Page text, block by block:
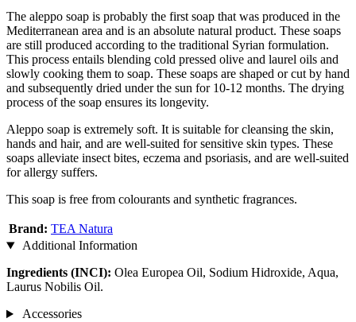
The aleppo soap is probably the first soap that was produced in the
Mediterranean area and is an absolute natural product. These soaps
are still produced according to the traditional Syrian formulation.
This process entails blending cold pressed olive and laurel oils and
slowly cooking them to soap. These soaps are shaped or cut by hand
and subsequently dried under the sun for 10-12 months. The drying
process of the soap ensures its longevity.
Aleppo soap is extremely soft. It is suitable for cleansing the skin,
hands and hair, and are well-suited for sensitive skin types. These
soaps alleviate insect bites, eczema and psoriasis, and are well-suited
for allergy suffers.
This soap is free from colourants and synthetic fragrances.
Brand: TEA Natura
Additional Information
Ingredients (INCI): Olea Europea Oil, Sodium Hidroxide, Aqua,
Laurus Nobilis Oil.
Accessories